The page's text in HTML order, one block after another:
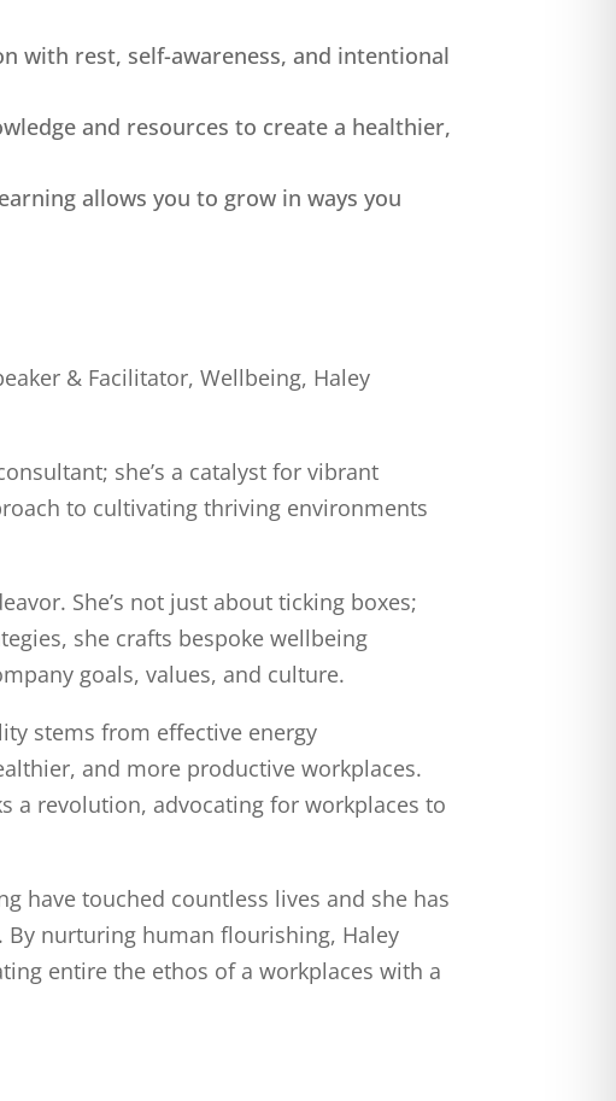
with rest, self-awareness, and intentional
and resources to create a healthier,
allows you to grow in ways you
& Facilitator, Wellbeing, Haley
she’s a catalyst for vibrant
to cultivating thriving environments
She’s not just about ticking boxes;
she crafts bespoke wellbeing
goals, values, and culture.
stems from effective energy
and more productive workplaces.
a revolution, advocating for workplaces to
have touched countless lives and she has
nurturing human flourishing, Haley
entire the ethos of a workplaces with a